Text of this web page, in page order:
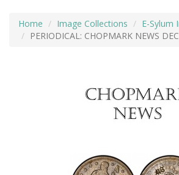
Home Image Collections
E-Sylum
PERIODICAL: CHOPMARK NEWS
ADVANCED